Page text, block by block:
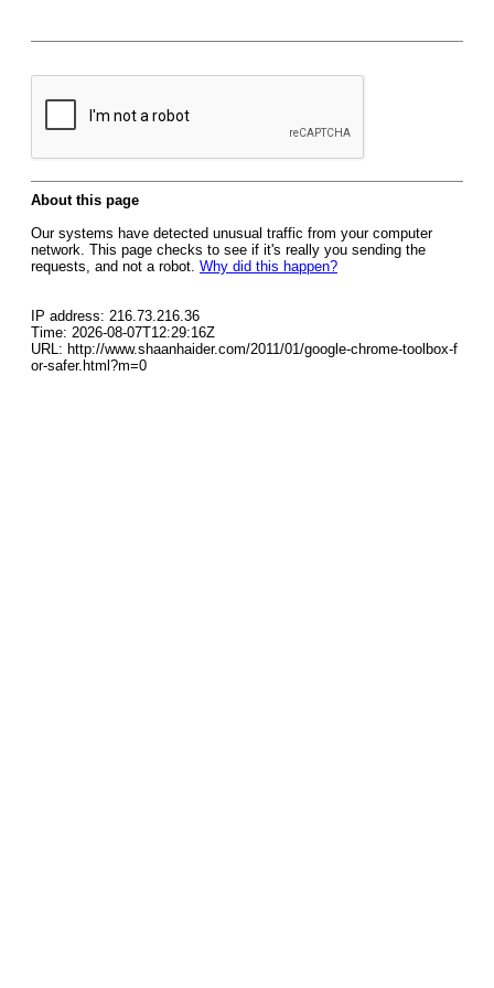
About this page
Our systems have detected unusual traffic from your computer
network. This page checks to see if it's really you sending the
requests, and not a robot. Why did this happen?
IP address: 216.73.216.36
Time: 2026-08-07T12:29:16Z
URL: http://www.shaanhaider.com/2011/01/google-chrome-toolbox-f
or-safer.html?m=0